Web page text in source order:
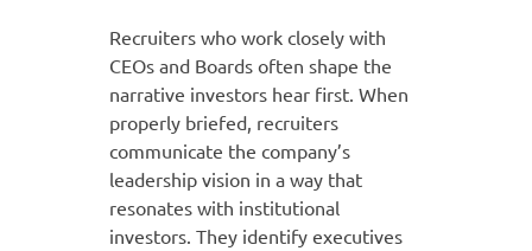
Recruiters who work closely with
CEOs and Boards often shape the
narrative investors hear first. When
properly briefed, recruiters
communicate the company’s
leadership vision in a way that
resonates with institutional
investors. They identify executives